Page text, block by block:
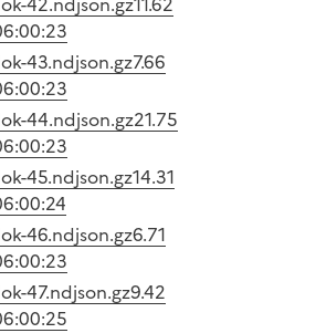
43.ndjson.gz7.66
44.ndjson.gz21.75
45.ndjson.gz14.31
46.ndjson.gz6.71
47.ndjson.gz9.42